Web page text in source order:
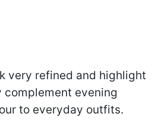
very refined and highlight
evening
to everyday outfits.